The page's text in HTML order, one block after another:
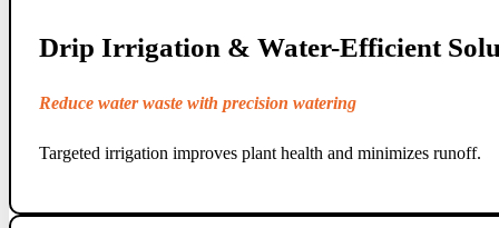
Drip Irrigation & Water-Efficient
Reduce water waste with precision watering
Targeted irrigation improves plant health and minimizes runoff.